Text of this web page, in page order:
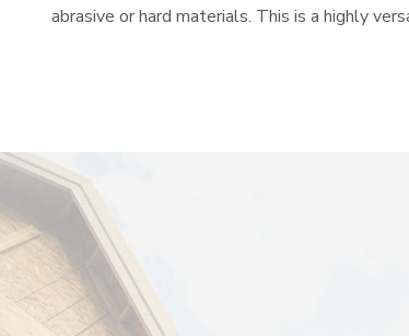
abrasive or hard materials. This is a highly